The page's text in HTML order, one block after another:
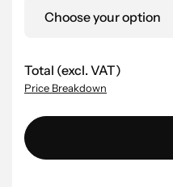
Choose your option
Total (excl. VAT)
Price Breakdown